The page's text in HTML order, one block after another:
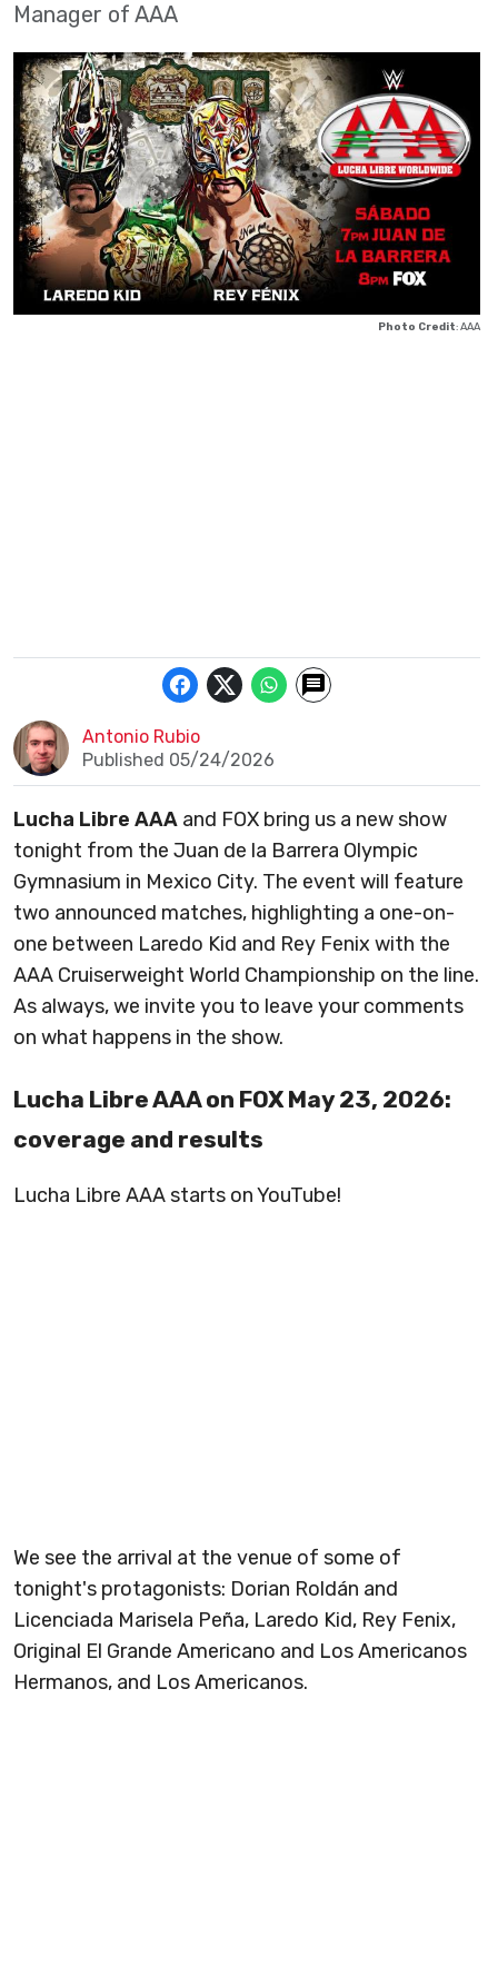
Manager of AAA
Photo Credit: AAA
Antonio Rubio
Published 05/24/2026
Lucha Libre AAA and FOX bring us a new show
tonight from the Juan de la Barrera Olympic
Gymnasium in Mexico City. The event will feature
two announced matches, highlighting a one-on-
one between Laredo Kid and Rey Fenix with the
AAA Cruiserweight World Championship on the line.
As always, we invite you to leave your comments
on what happens in the show.
Lucha Libre AAA on FOX May 23, 2026:
coverage and results
Lucha Libre AAA starts on YouTube!
We see the arrival at the venue of some of
tonight's protagonists: Dorian Roldán and
Licenciada Marisela Peña, Laredo Kid, Rey Fenix,
Original El Grande Americano and Los Americanos
Hermanos, and Los Americanos.